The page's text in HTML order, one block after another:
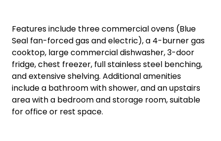
Features include three commercial ovens (Blue
Seal fan-forced gas and electric), a 4-burner gas
cooktop, large commercial dishwasher, 3-door
fridge, chest freezer, full stainless steel benching,
and extensive shelving. Additional amenities
include a bathroom with shower, and an upstairs
area with a bedroom and storage room, suitable
for office or rest space.